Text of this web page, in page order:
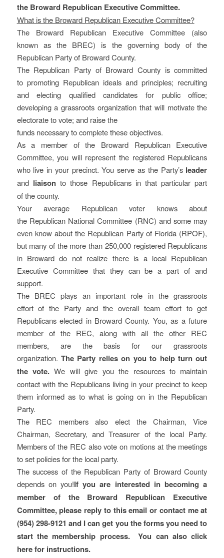
the Broward Republican Executive Committee.
What is the Broward Republican Executive Committee?
The Broward Republican Executive Committee (also
known as the BREC) is the governing body of the
Republican Party of Broward County.
The Republican Party of Broward County is committed
to promoting Republican ideals and principles; recruiting
and electing qualified candidates for public office;
developing a grassroots organization that will motivate the
electorate to vote; and raise the
funds necessary to complete these objectives.
As a member of the Broward Republican Executive
Committee, you will represent the registered Republicans
who live in your precinct. You serve as the Party’s leader
and liaisonto those Republicans in that particular part
of the county.
Your average Republican voter knows about
the Republican National Committee (RNC) and some may
even know about the Republican Party of Florida (RPOF),
but many of the more than 250,000 registered Republicans
in Broward do not realize there is a local Republican
Executive Committee that they can be a part of and
support.
The BREC plays an important role in the grassroots
effort of the Party and the overall team effort to get
Republicans elected in Broward County. You, as a future
member of the REC, along with all the other REC
members, are the basis for our grassroots
organization.The Party relies on you to help turn out
the vote. We will give you the resources to maintain
contact with the Republicans living in your precinct to keep
them informed as to what is going on in the Republican
Party.
The REC members also elect the Chairman, Vice
Chairman, Secretary, and Treasurer of the local Party.
Members of the REC also vote on motions at the meetings
to set policies for the local party.
The success of the Republican Party of Broward County
depends on you!If you are interested in becoming a
member of the Broward Republican Executive
Committee, please reply to this email or contact me at
(954) 298-9121 and I can get you the forms you need to
start the membership process. You can also click
here for instructions.